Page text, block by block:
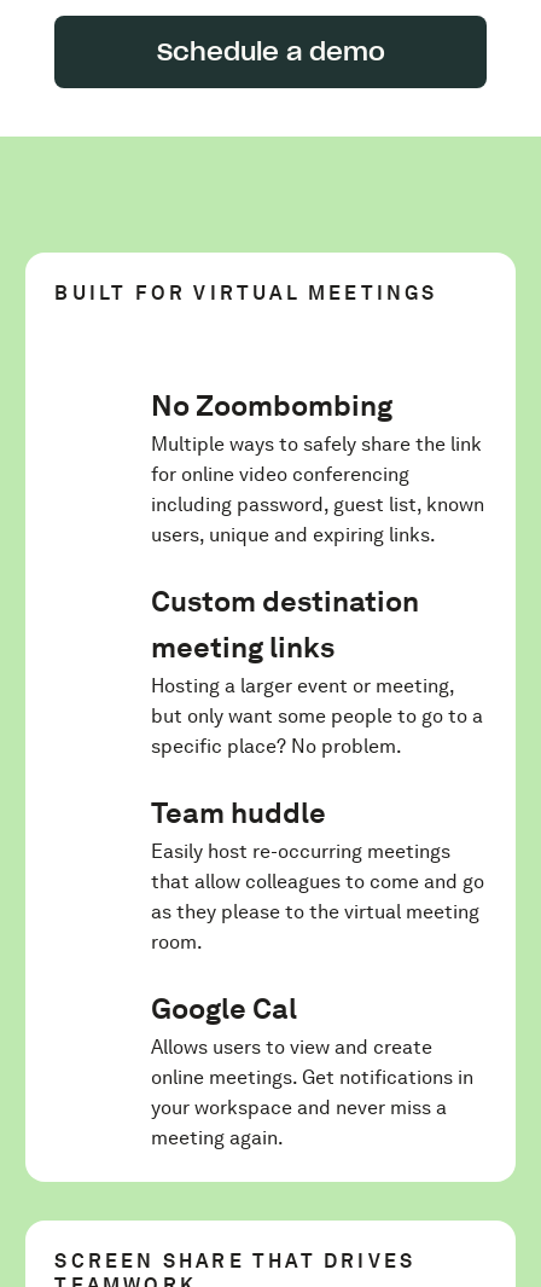
Schedule a demo
BUILT FOR VIRTUAL MEETINGS
No Zoombombing
Multiple ways to safely share the link
for online video conferencing
including password, guest list, known
users, unique and expiring links.
Custom destination
meeting links
Hosting a larger event or meeting,
but only want some people to go to a
specific place? No problem.
Team huddle
Easily host re-occurring meetings
that allow colleagues to come and go
as they please to the virtual meeting
room.
Google Cal
Allows users to view and create
online meetings. Get notifications in
your workspace and never miss a
meeting again.
SCREEN SHARE THAT DRIVES